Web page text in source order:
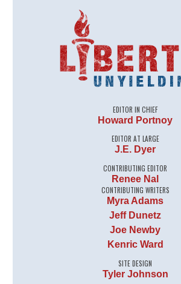
EDITOR IN CHIEF
Howard Portnoy
EDITOR AT LARGE
J.E. Dyer
CONTRIBUTING EDITOR
Renee Nal
CONTRIBUTING WRITERS
Myra Adams
Jeff Dunetz
Joe Newby
Kenric Ward
SITE DESIGN
Tyler Johnson